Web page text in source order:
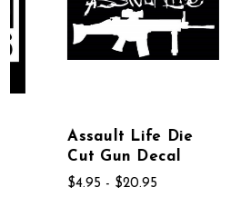
Assault Life Die
Cut Gun Decal
$4.95 - $20.95